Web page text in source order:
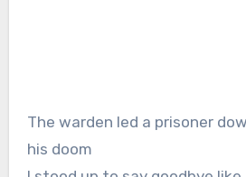
The warden led a prisoner
his doom